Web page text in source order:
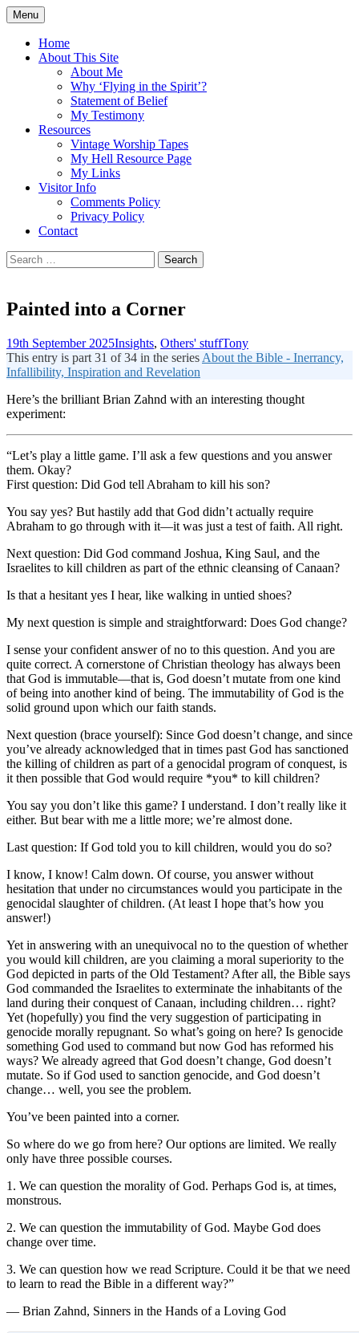
Skip
to
content
Flying in the Spirit
5:19)
Menu
Home
About This Site
About Me
Why ‘Flying in the Spirit’?
Statement of Belief
My Testimony
Resources
Vintage Worship Tapes
My Hell Resource Page
My Links
Visitor Info
Comments Policy
Privacy Policy
Contact
Search
for:
Painted into a Corner
19th September 2025Insights, Others' stuffTony
This entry is part 31 of 34 in the series About the Bible - Inerrancy,
Infallibility, Inspiration and Revelation
Here’s the brilliant Brian Zahnd with an interesting thought
experiment:
“Let’s play a little game. I’ll ask a few questions and you answer
them. Okay?
First question: Did God tell Abraham to kill his son?
You say yes? But hastily add that God didn’t actually require
Abraham to go through with it—it was just a test of faith. All right.
Next question: Did God command Joshua, King Saul, and the
Israelites to kill children as part of the ethnic cleansing of Canaan?
Is that a hesitant yes I hear, like walking in untied shoes?
My next question is simple and straightforward: Does God change?
I sense your confident answer of no to this question. And you are
quite correct. A cornerstone of Christian theology has always been
that God is immutable—that is, God doesn’t mutate from one kind
of being into another kind of being. The immutability of God is the
solid ground upon which our faith stands.
Next question (brace yourself): Since God doesn’t change, and since
you’ve already acknowledged that in times past God has sanctioned
the killing of children as part of a genocidal program of conquest, is
it then possible that God would require *you* to kill children?
You say you don’t like this game? I understand. I don’t really like it
either. But bear with me a little more; we’re almost done.
Last question: If God told you to kill children, would you do so?
I know, I know! Calm down. Of course, you answer without
hesitation that under no circumstances would you participate in the
genocidal slaughter of children. (At least I hope that’s how you
answer!)
Yet in answering with an unequivocal no to the question of whether
you would kill children, are you claiming a moral superiority to the
God depicted in parts of the Old Testament? After all, the Bible says
God commanded the Israelites to exterminate the inhabitants of the
land during their conquest of Canaan, including children… right?
Yet (hopefully) you find the very suggestion of participating in
genocide morally repugnant. So what’s going on here? Is genocide
something God used to command but now God has reformed his
ways? We already agreed that God doesn’t change, God doesn’t
mutate. So if God used to sanction genocide, and God doesn’t
change… well, you see the problem.
You’ve been painted into a corner.
So where do we go from here? Our options are limited. We really
only have three possible courses.
1. We can question the morality of God. Perhaps God is, at times,
monstrous.
2. We can question the immutability of God. Maybe God does
change over time.
3. We can question how we read Scripture. Could it be that we need
to learn to read the Bible in a different way?”
— Brian Zahnd, Sinners in the Hands of a Loving God